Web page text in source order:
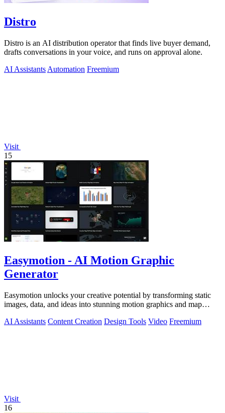
Distro
Distro is an AI distribution operator that finds live buyer demand,
drafts conversations in your voice, and runs on approval alone.
AI Assistants Automation Freemium
Visit
15
Easymotion - AI Motion Graphic
Generator
Easymotion unlocks your creative potential by transforming static
images, data, and ideas into stunning motion graphics and map
AI Assistants Content Creation Design Tools Video Freemium
Visit
16